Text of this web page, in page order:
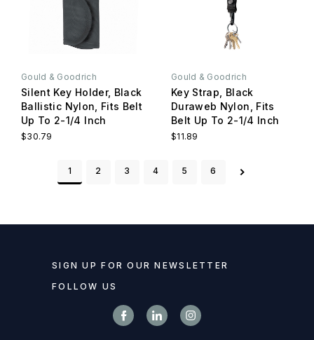
Gould & Goodrich
Silent Key Holder, Black
Ballistic Nylon, Fits Belt
Up To 2-1/4 Inch
$30.79
Gould & Goodrich
Key Strap, Black
Duraweb Nylon, Fits
Belt Up To 2-1/4 Inch
$11.89
1 2 3 4 5 6
SIGN UP FOR OUR NEWSLETTER
FOLLOW US